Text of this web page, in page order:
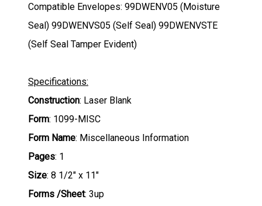
Compatible Envelopes: 99DWENV05 (Moisture
Seal) 99DWENVS05 (Self Seal) 99DWENVSTE
(Self Seal Tamper Evident)
Specifications:
Construction: Laser Blank
Form: 1099-MISC
Form Name: Miscellaneous Information
Pages: 1
Size: 8 1/2" x 11"
Forms /Sheet: 3up